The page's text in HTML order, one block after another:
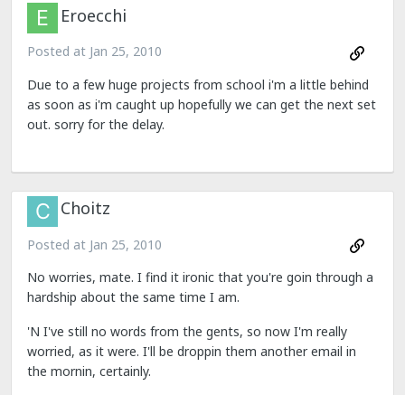
Eroecchi
Posted at Jan 25, 2010
Due to a few huge projects from school i'm a little behind
as soon as i'm caught up hopefully we can get the next set
out. sorry for the delay.
Choitz
Posted at Jan 25, 2010
No worries, mate. I find it ironic that you're goin through a
hardship about the same time I am.
'N I've still no words from the gents, so now I'm really
worried, as it were. I'll be droppin them another email in
the mornin, certainly.